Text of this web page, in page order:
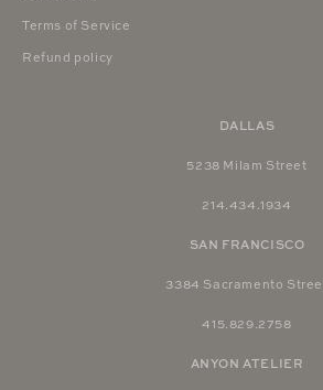
DALLAS
5238 Milam Street
214.434.1934
SAN FRANCISCO
3384 Sacramento
415.829.2758
ANYON ATELIER
Terms of Service
Refund policy